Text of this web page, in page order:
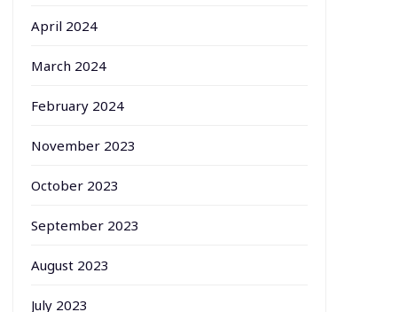
April 2024
March 2024
February 2024
November 2023
October 2023
September 2023
August 2023
July 2023